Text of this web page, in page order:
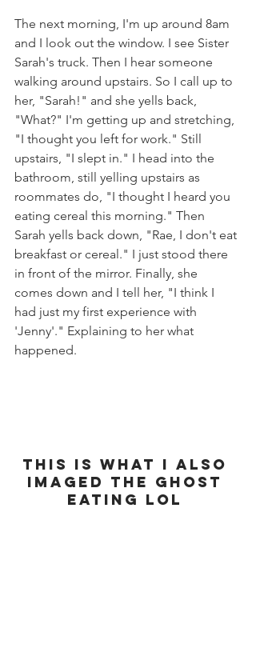
The next morning, I'm up around 8am
and I look out the window. I see Sister
Sarah's truck. Then I hear someone
walking around upstairs. So I call up to
her, "Sarah!" and she yells back,
"What?" I'm getting up and stretching,
"I thought you left for work." Still
upstairs, "I slept in." I head into the
bathroom, still yelling upstairs as
roommates do, "I thought I heard you
eating cereal this morning." Then
Sarah yells back down, "Rae, I don't eat
breakfast or cereal." I just stood there
in front of the mirror. Finally, she
comes down and I tell her, "I think I
had just my first experience with
'Jenny'." Explaining to her what
happened.
This is what I also
imaged the ghost
eating lol